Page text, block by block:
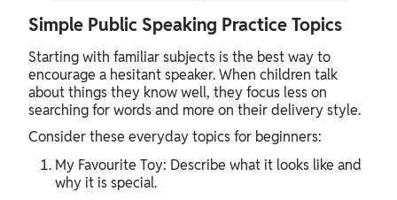
Simple Public Speaking Practice Topics
Starting with familiar subjects is the best way to
encourage a hesitant speaker. When children talk
about things they know well, they focus less on
searching for words and more on their delivery style.
Consider these everyday topics for beginners:
My Favourite Toy: Describe what it looks like and
why it is special.